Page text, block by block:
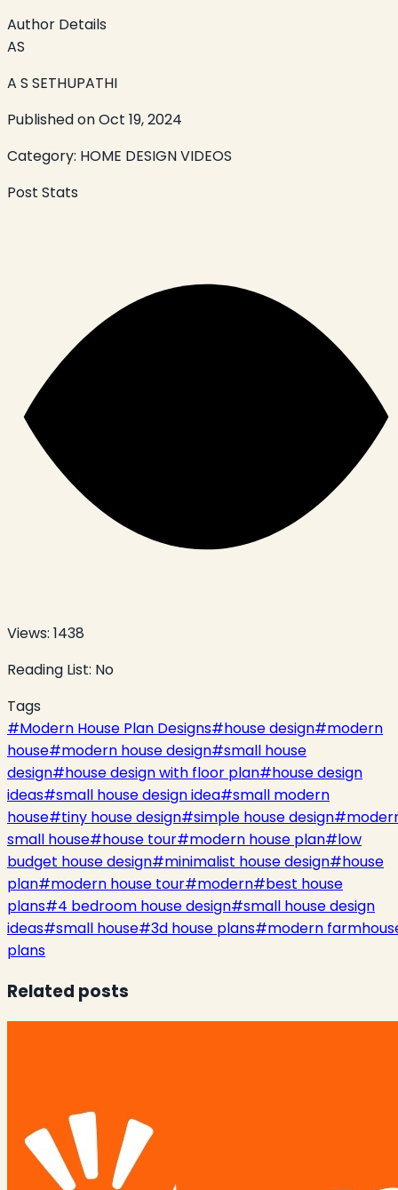
Author Details
AS
A S SETHUPATHI
Published onOct 19, 2024
Category: HOME DESIGN VIDEOS
Post Stats
Views: 1438
Reading List: No
Tags
#Modern House Plan Designs#house design#modern
house#modern house design#small house
design#house design with floor plan#house design
ideas#small house design idea#small modern
house#tiny house design#simple house design#
small house#house tour#modern house plan#low
budget house design#minimalist house design#house
plan#modern house tour#modern#best house
plans#4 bedroom house design#small house design
ideas#small house#3d house plans#modern
plans
Related posts